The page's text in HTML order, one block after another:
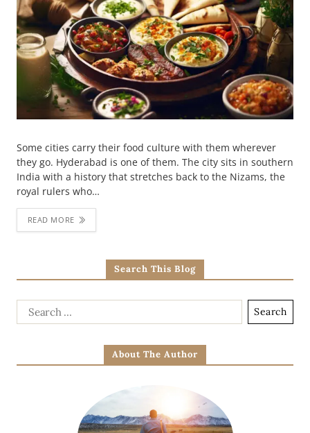
Some cities carry their food culture with them wherever
they go. Hyderabad is one of them. The city sits in southern
India with a history that stretches back to the Nizams, the
royal rulers who…
READ MORE
Search This Blog
About The Author